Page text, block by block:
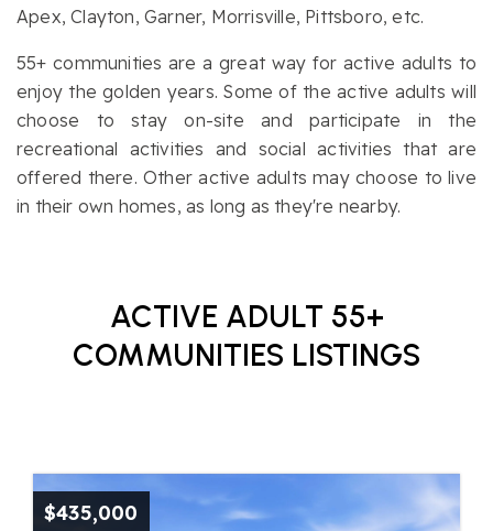
Apex, Clayton, Garner, Morrisville, Pittsboro, etc.
55+ communities are a great way for active adults to
enjoy the golden years. Some of the active adults will
choose to stay on-site and participate in the
recreational activities and social activities that are
offered there. Other active adults may choose to live
in their own homes, as long as they're nearby.
ACTIVE ADULT 55+
COMMUNITIES LISTINGS
$435,000